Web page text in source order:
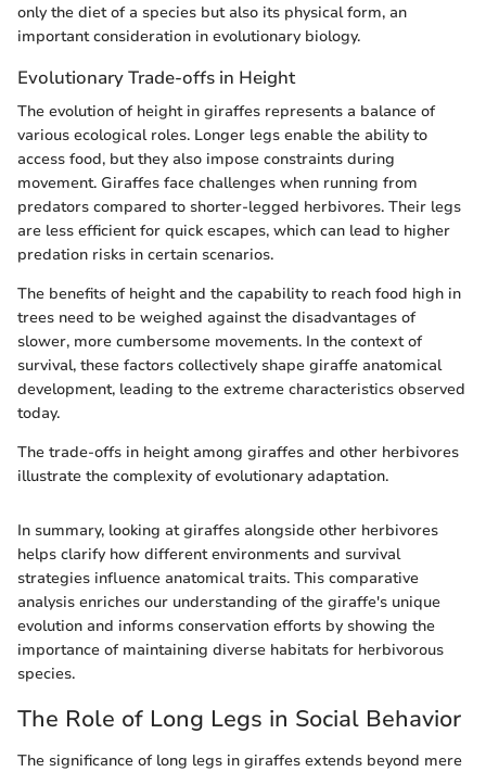
only the diet of a species but also its physical form, an
important consideration in evolutionary biology.
Evolutionary Trade-offs in Height
The evolution of height in giraffes represents a balance of
various ecological roles. Longer legs enable the ability to
access food, but they also impose constraints during
movement. Giraffes face challenges when running from
predators compared to shorter-legged herbivores. Their legs
are less efficient for quick escapes, which can lead to higher
predation risks in certain scenarios.
The benefits of height and the capability to reach food high in
trees need to be weighed against the disadvantages of
slower, more cumbersome movements. In the context of
survival, these factors collectively shape giraffe anatomical
development, leading to the extreme characteristics observed
today.
The trade-offs in height among giraffes and other herbivores
illustrate the complexity of evolutionary adaptation.
In summary, looking at giraffes alongside other herbivores
helps clarify how different environments and survival
strategies influence anatomical traits. This comparative
analysis enriches our understanding of the giraffe's unique
evolution and informs conservation efforts by showing the
importance of maintaining diverse habitats for herbivorous
species.
The Role of Long Legs in Social Behavior
The significance of long legs in giraffes extends beyond mere